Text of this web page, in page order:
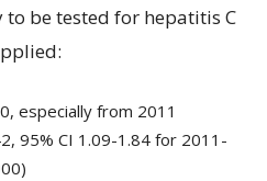
be tested for hepatitis C
especially from 2011
95% CI 1.09-1.84 for 2011-